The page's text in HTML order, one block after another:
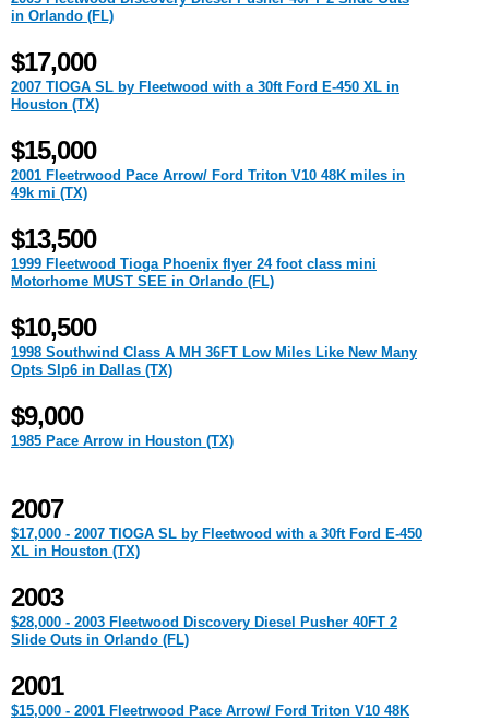
in Orlando (FL)
$17,000
2007 TIOGA SL by Fleetwood with a 30ft Ford E-450 XL in
Houston (TX)
$15,000
2001 Fleetrwood Pace Arrow/ Ford Triton V10 48K miles in
49k mi (TX)
$13,500
1999 Fleetwood Tioga Phoenix flyer 24 foot class mini
Motorhome MUST SEE in Orlando (FL)
$10,500
1998 Southwind Class A MH 36FT Low Miles Like New Many
Opts Slp6 in Dallas (TX)
$9,000
1985 Pace Arrow in Houston (TX)
2007
$17,000 - 2007 TIOGA SL by Fleetwood with a 30ft Ford E-450
XL in Houston (TX)
2003
$28,000 - 2003 Fleetwood Discovery Diesel Pusher 40FT 2
Slide Outs in Orlando (FL)
2001
$15,000 - 2001 Fleetrwood Pace Arrow/ Ford Triton V10 48K